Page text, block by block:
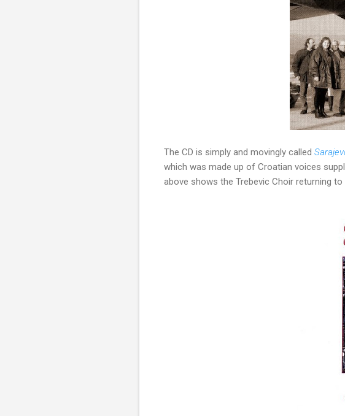
The CD is simply and movingly called
which was made up of Croatian voices
above shows the Trebevic Choir returning